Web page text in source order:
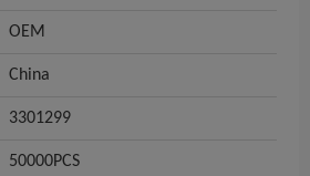
OEM
China
3301299
50000PCS